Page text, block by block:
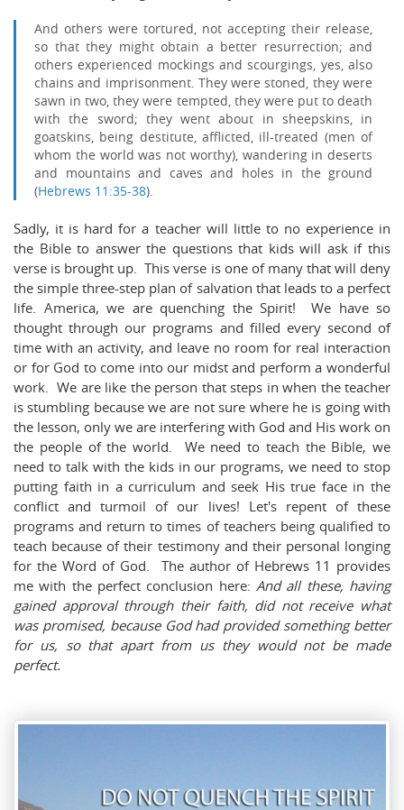
And others were tortured, not accepting their release,
so that they might obtain a better resurrection; and
others experienced mockings and scourgings, yes, also
chains and imprisonment. They were stoned, they were
sawn in two, they were tempted, they were put to death
with the sword; they went about in sheepskins, in
goatskins, being destitute, afflicted, ill-treated (men of
whom the world was not worthy), wandering in deserts
and mountains and caves and holes in the ground
(Hebrews 11:35-38).
Sadly, it is hard for a teacher will little to no experience in
the Bible to answer the questions that kids will ask if this
verse is brought up. This verse is one of many that will deny
the simple three-step plan of salvation that leads to a perfect
life. America, we are quenching the Spirit! We have so
thought through our programs and filled every second of
time with an activity, and leave no room for real interaction
or for God to come into our midst and perform a wonderful
work. We are like the person that steps in when the teacher
is stumbling because we are not sure where he is going with
the lesson, only we are interfering with God and His work on
the people of the world. We need to teach the Bible, we
need to talk with the kids in our programs, we need to stop
putting faith in a curriculum and seek His true face in the
conflict and turmoil of our lives! Let's repent of these
programs and return to times of teachers being qualified to
teach because of their testimony and their personal longing
for the Word of God. The author of Hebrews 11 provides
me with the perfect conclusion here: And all these, having
gained approval through their faith, did not receive what
was promised, because God had provided something better
for us, so that apart from us they would not be made
perfect.